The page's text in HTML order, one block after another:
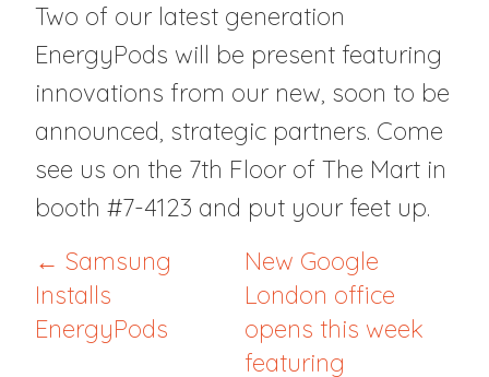
Two of our latest generation
EnergyPods will be present featuring
innovations from our new, soon to be
announced, strategic partners. Come
see us on the 7th Floor of The Mart in
booth #7-4123 and put your feet up.
← Samsung
Installs
EnergyPods
New Google
London office
opens this week
featuring